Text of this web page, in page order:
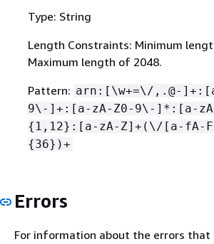
Type: String
Length Constraints: Minimum
Maximum length of 2048.
Pattern: arn:[\w+=\/,.@-
9\-]+:[a-zA-Z0-9\-]*:[a-
{ 1,12}:[a-zA-Z]+(\/[a-fA-
{36})+
Errors
For information about the errors that